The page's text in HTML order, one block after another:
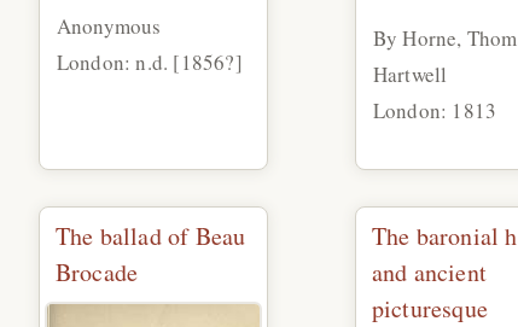
Anonymous
London: n.d. [1856?]
By Horne,
Hartwell
London: 1813
The ballad of Beau
Brocade
The baronial
and ancient
picturesque